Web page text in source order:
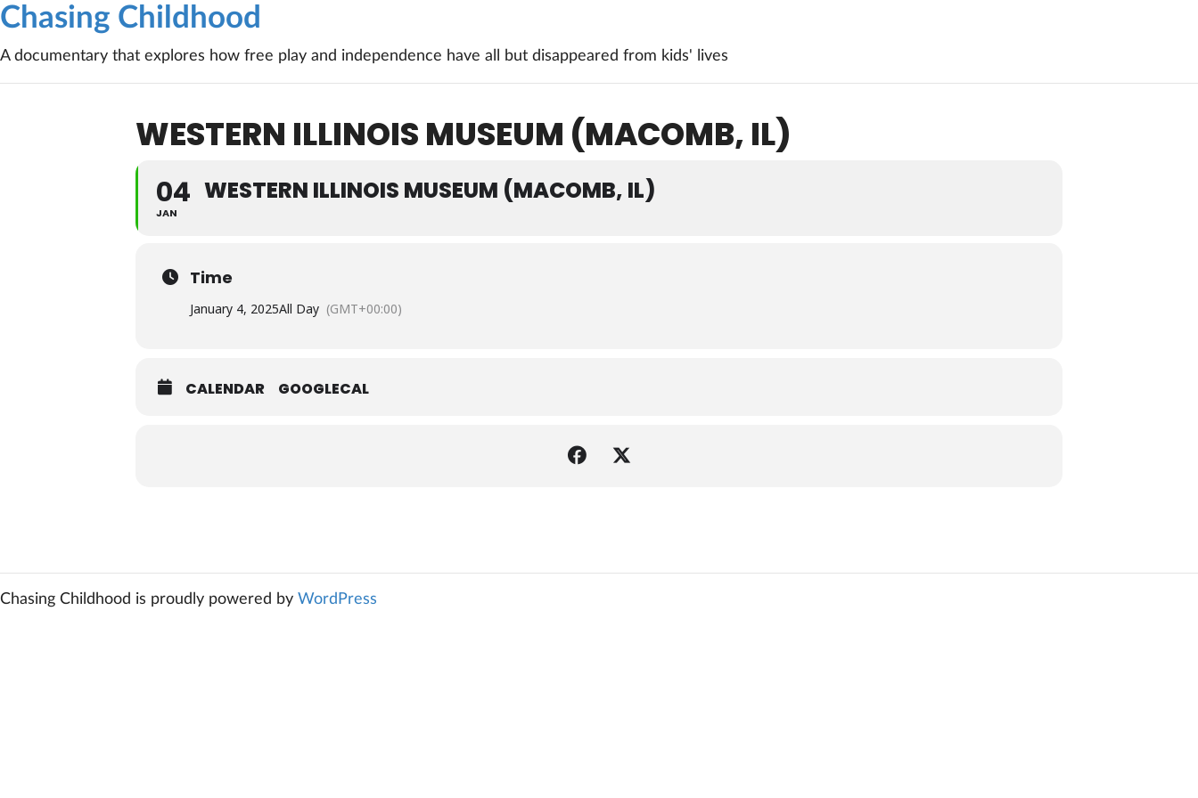
Chasing Childhood
A documentary that explores how free play and independence have all but disappeared from kids' lives
WESTERN ILLINOIS MUSEUM (MACOMB, IL)
04
JAN
WESTERN ILLINOIS MUSEUM (MACOMB, IL)
Time
January 4, 2025All Day (GMT+00:00)
CALENDAR GOOGLECAL
Chasing Childhood is proudly powered by WordPress